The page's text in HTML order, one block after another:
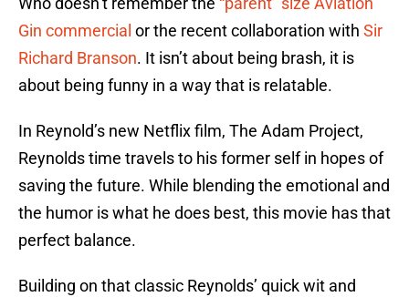
Gin commercial or the recent collaboration with Sir
Richard Branson. It isn’t about being brash, it is
about being funny in a way that is relatable.
In Reynold’s new Netflix film, The Adam Project,
Reynolds time travels to his former self in hopes of
saving the future. While blending the emotional and
the humor is what he does best, this movie has that
perfect balance.
Building on that classic Reynolds’ quick wit and